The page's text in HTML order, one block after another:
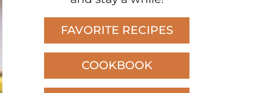
FAVORITE RECIPES
COOKBOOK